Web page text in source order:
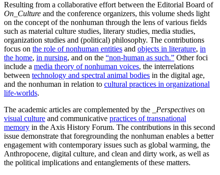
Resulting from a collaborative effort between the Editorial Board of
On_Culture and the conference organizers, this volume sheds light
on the concept of the nonhuman through the lens of various fields
such as material culture studies, literary studies, media studies,
organization studies and (political) philosophy. The contributions
focus on the role of nonhuman entities and objects in literature, in
the home, in nursing, and on the “non-human as such.” Other foci
include a media theory of nonhuman voices, the interrelations
between technology and spectral animal bodies in the digital age,
and the nonhuman in relation to cultural practices in organizational
life-worlds.
The academic articles are complemented by the
_Perspectives on
visual culture and communicative practices of transnational
memory in the Axis History Forum. The contributions in this second
issue demonstrate that foregrounding the nonhuman enables a better
engagement with contemporary issues such as global warming, the
Anthropocene, digital culture, and clean and dirty work, as well as
the political implications and entanglements of these matters.